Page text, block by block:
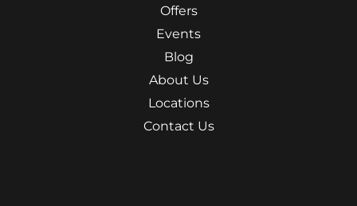
Offers
Events
Blog
About Us
Locations
Contact Us